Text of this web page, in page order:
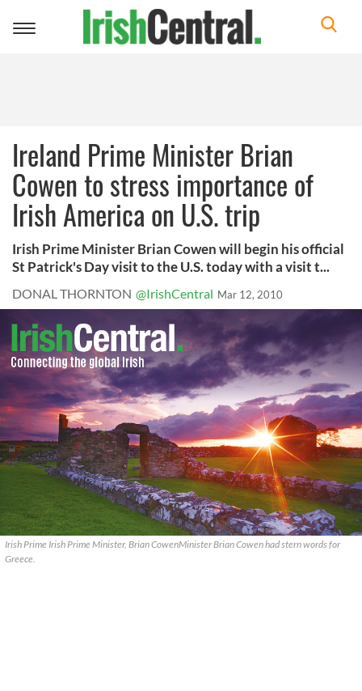
Toggle
Ireland Prime Minister Brian
Cowen to stress importance of
Irish America on U.S. trip
Irish Prime Minister Brian Cowen will begin his official
St Patrick's Day visit to the U.S. today with a visit t...
DONAL THORNTON @IrishCentral Mar 12, 2010
Irish Prime Irish Prime Minister, Brian CowenMinister Brian Cowen had stern words for
Greece.